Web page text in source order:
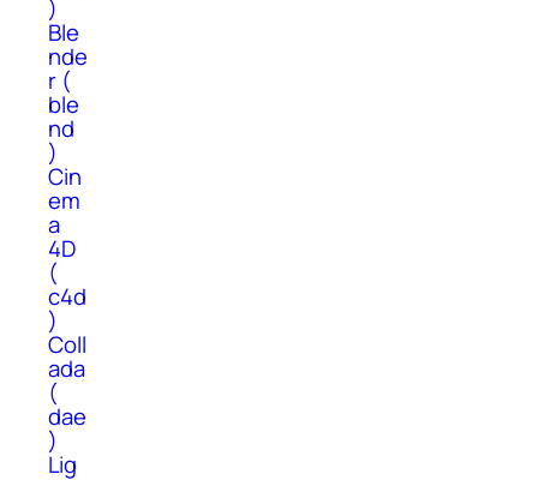
)
Ble
nde
r (
ble
nd
)
Cin
em
a
4D
(
c4d
)
Coll
ada
(
dae
)
Lig